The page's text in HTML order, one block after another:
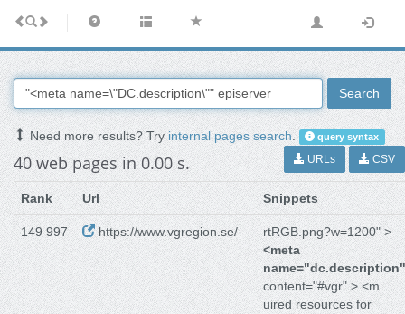
Search
Need more results? Tryinternal pages search. query syntax
40 web pages in 0.00 s. URLs CSV
Rank Url Snippets
149 997 https://www.vgregion.se/
rtRGB.png?w=1200" >
<meta
name="dc.description"
content="#vgr" > <m
uired resources for